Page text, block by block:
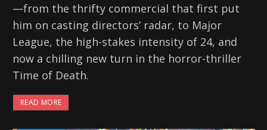
—from the thrifty commercial that first put
him on casting directors’ radar, to Major
League, the high-stakes intensity of 24, and
now a chilling new turn in the horror-thriller
Time of Death.
READ MORE